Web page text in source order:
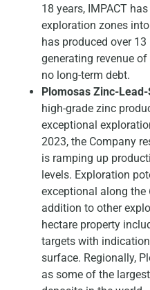
18 years, IMPACT
exploration zones
has produced over
generating revenue
no long-term debt.
Plomosas Zinc-
high-grade zinc
exceptional
2023, the Company
is ramping up
levels. Exploration
exceptional along the
addition to other
hectare property
targets with
surface. Regionally,
as some of the